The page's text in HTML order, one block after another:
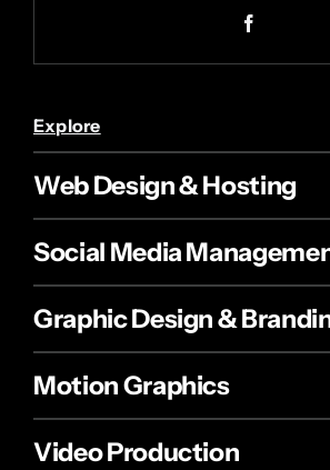
Explore
Web Design & Hosting
Social Media
Graphic Design &
Motion Graphics
Video Production